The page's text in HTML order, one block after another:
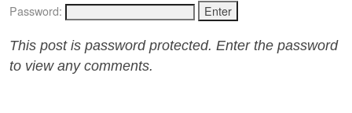
Password:
This post is password protected. Enter the password
to view any comments.